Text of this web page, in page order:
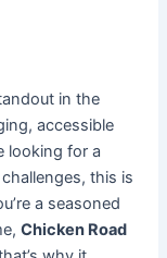
in the
accessible
looking for a
this is
a seasoned
Chicken Road